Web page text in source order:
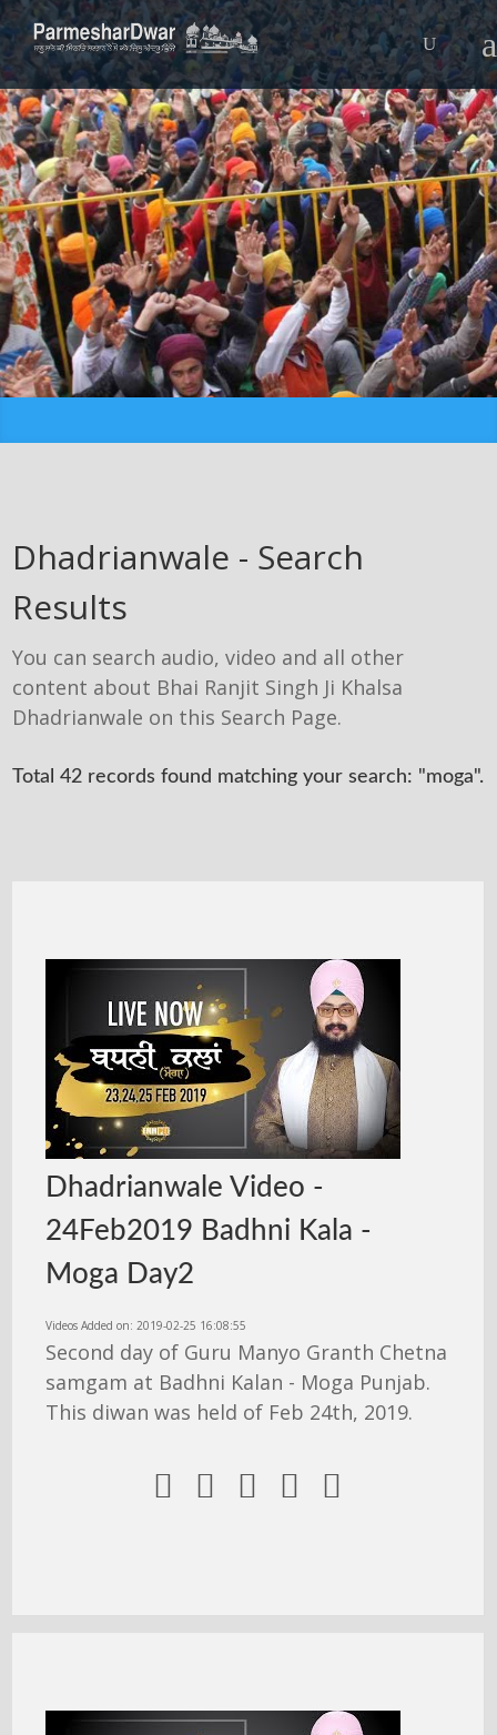
Dhadrianwale - Search
Results
You can search audio, video and all other
content about Bhai Ranjit Singh Ji Khalsa
Dhadrianwale on this Search Page.
Total 42 records found matching your search: "moga".
Dhadrianwale Video -
24Feb2019 Badhni Kala -
Moga Day2
Videos Added on: 2019-02-25 16:08:55
Second day of Guru Manyo Granth Chetna
samgam at Badhni Kalan - Moga Punjab.
This diwan was held of Feb 24th, 2019.
    